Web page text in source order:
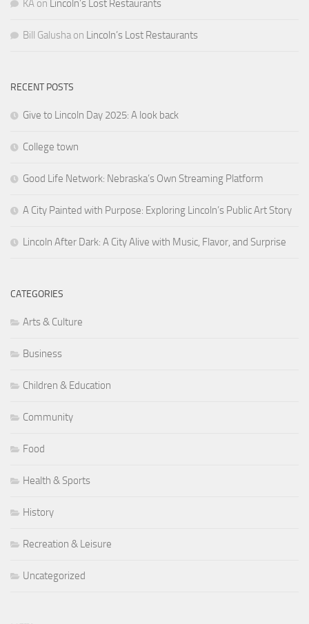
KA on Lincoln’s Lost Restaurants
Bill Galusha on Lincoln’s Lost Restaurants
RECENT POSTS
Give to Lincoln Day 2025: A look back
College town
Good Life Network: Nebraska’s Own Streaming Platform
A City Painted with Purpose: Exploring Lincoln’s Public Art Story
Lincoln After Dark: A City Alive with Music, Flavor, and Surprise
CATEGORIES
Arts & Culture
Business
Children & Education
Community
Food
Health & Sports
History
Recreation & Leisure
Uncategorized